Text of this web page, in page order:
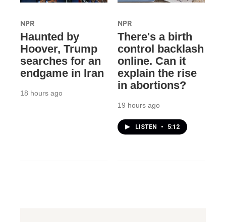
NPR
Haunted by
Hoover, Trump
searches for an
endgame in Iran
18 hours ago
NPR
There's a birth
control backlash
online. Can it
explain the rise
in abortions?
19 hours ago
LISTEN • 5:12